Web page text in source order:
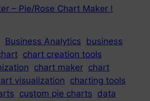
– Pie/Rose Chart Maker !
Business Analytics business
chart creation tools
chart maker chart
visualization charting tools
custom pie charts data